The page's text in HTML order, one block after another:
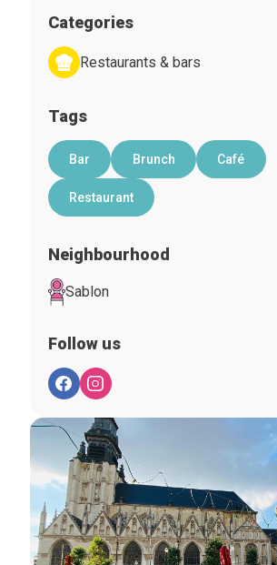
Categories
Restaurants & bars
Tags
Bar Brunch Café
Restaurant
Neighbourhood
Sablon
Follow us